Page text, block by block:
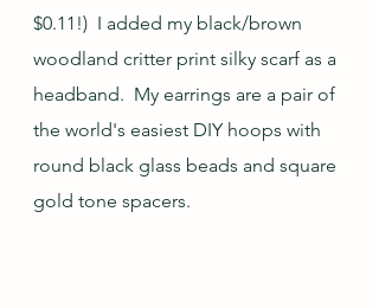
$0.11!)  I added my black/brown
woodland critter print silky scarf as a
headband.  My earrings are a pair of
the world's easiest DIY hoops with
round black glass beads and square
gold tone spacers.